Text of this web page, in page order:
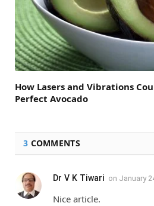
How Lasers and Vibrations
Perfect Avocado
3 COMMENTS
Dr V K Tiwari on January
Nice article.